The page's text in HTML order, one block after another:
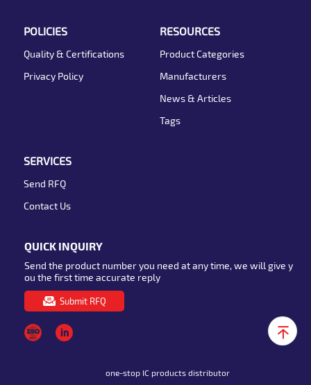
POLICIES
Quality & Certifications
Privacy Policy
RESOURCES
Product Categories
Manufacturers
News & Articles
Tags
SERVICES
Send RFQ
Contact Us
QUICK INQUIRY
Send the product number you need at any time, we will give y
ou the first time accurate reply
Submit RFQ
one-stop IC products distributor